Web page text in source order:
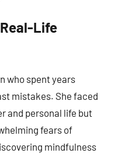
Life
who spent years
mistakes. She faced
and personal life but
fears of
mindfulness